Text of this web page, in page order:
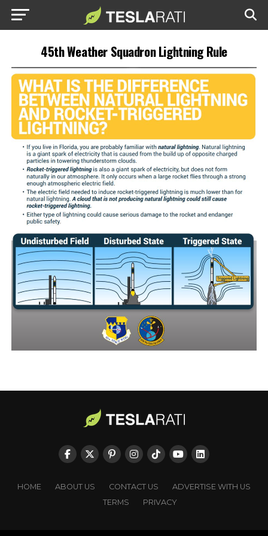
45th Weather Squadron Lightning Rule
HOME ABOUT US CONTACT US
ADVERTISE WITH US
TERMS
PRIVACY